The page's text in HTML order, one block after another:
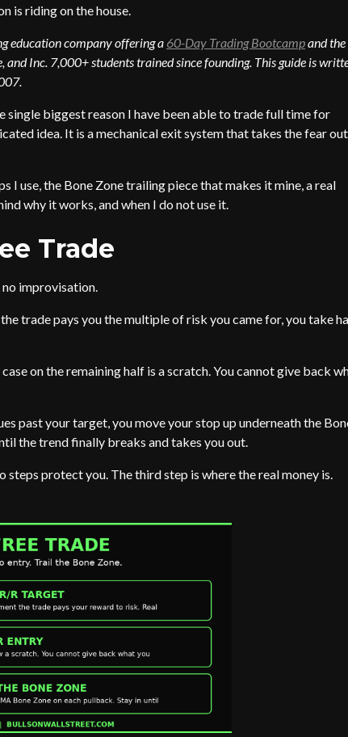
is riding on the house.
education company offering a 60-Day Trading Bootcampand the
Inc. 7,000+ students trained since founding. This guide is
single biggest reason I have been able to trade full time for
idea. It is a mechanical exit system that takes the fear
I use, the Bone Zone trailing piece that makes it mine, a real
why it works, and when I do not use it.
Trade
no improvisation.
trade pays you the multiple of risk you came for, you take
on the remaining half is a scratch. You cannot give back
past your target, you move your stop up underneath the
the trend finally breaks and takes you out.
protect you. The third step is where the real money is.